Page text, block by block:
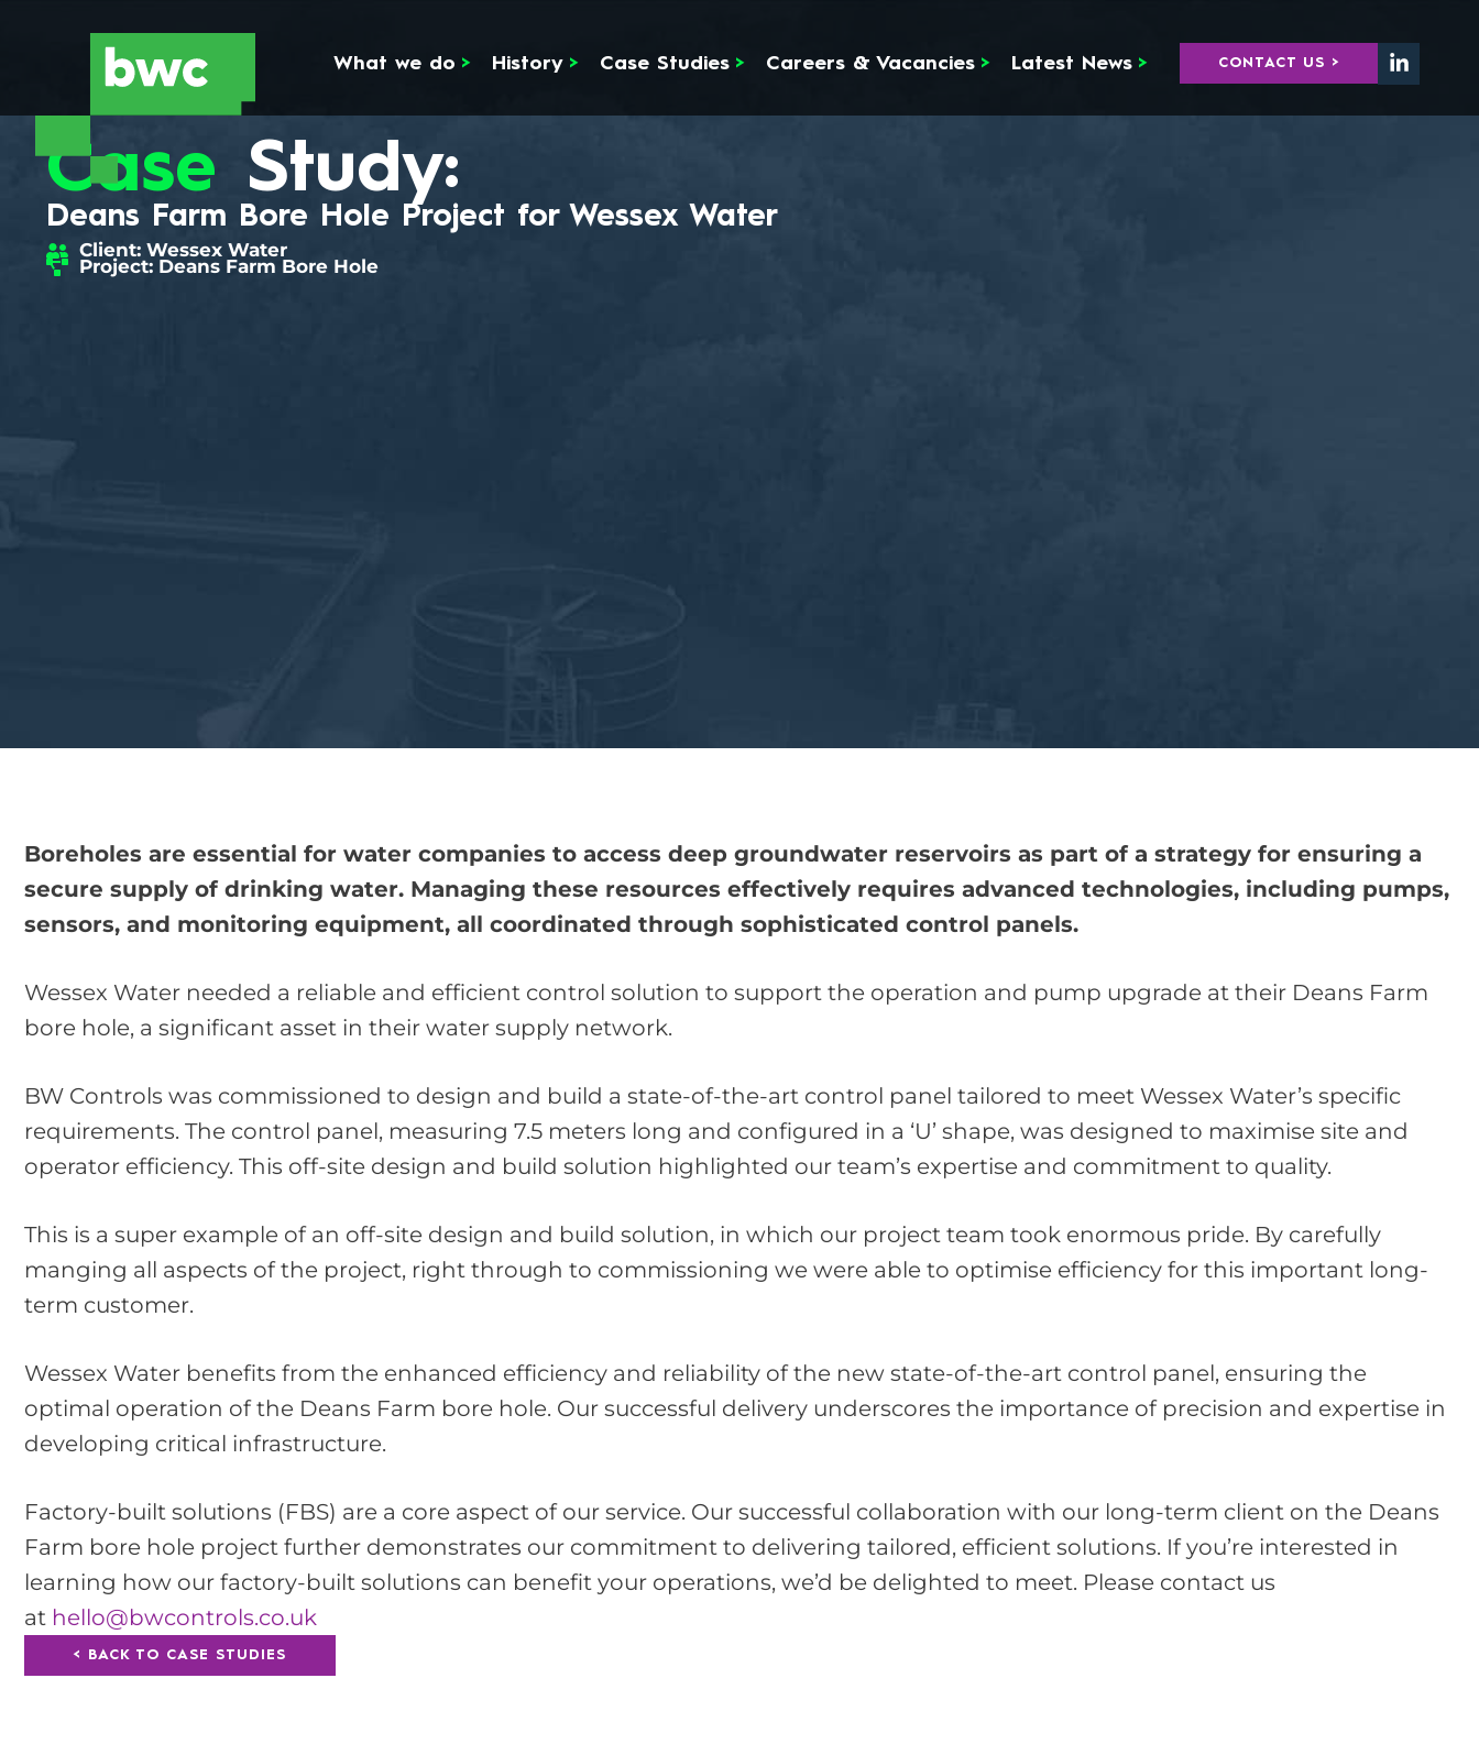
What we do > History > Case Studies > Careers & Vacancies > Latest News > CONTACT US >
Case Study:
Deans Farm Bore Hole Project for Wessex Water
Client: Wessex Water
Project: Deans Farm Bore Hole
Boreholes are essential for water companies to access deep groundwater reservoirs as part of a strategy for ensuring a
secure supply of drinking water. Managing these resources effectively requires advanced technologies, including pumps,
sensors, and monitoring equipment, all coordinated through sophisticated control panels.
Wessex Water needed a reliable and efficient control solution to support the operation and pump upgrade at their Deans Farm
bore hole, a significant asset in their water supply network.
BW Controls was commissioned to design and build a state-of-the-art control panel tailored to meet Wessex Water’s specific
requirements. The control panel, measuring 7.5 meters long and configured in a ‘U’ shape, was designed to maximise site and
operator efficiency. This off-site design and build solution highlighted our team’s expertise and commitment to quality.
This is a super example of an off-site design and build solution, in which our project team took enormous pride. By carefully
manging all aspects of the project, right through to commissioning we were able to optimise efficiency for this important long-
term customer.
Wessex Water benefits from the enhanced efficiency and reliability of the new state-of-the-art control panel, ensuring the
optimal operation of the Deans Farm bore hole. Our successful delivery underscores the importance of precision and expertise in
developing critical infrastructure.
Factory-built solutions (FBS) are a core aspect of our service. Our successful collaboration with our long-term client on the Deans
Farm bore hole project further demonstrates our commitment to delivering tailored, efficient solutions. If you’re interested in
learning how our factory-built solutions can benefit your operations, we’d be delighted to meet. Please contact us
at hello@bwcontrols.co.uk
< BACK TO CASE STUDIES